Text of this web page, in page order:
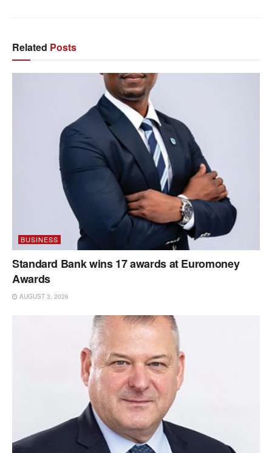
Related Posts
BUSINESS
Standard Bank wins 17 awards at Euromoney
Awards
AUGUST 3, 2026